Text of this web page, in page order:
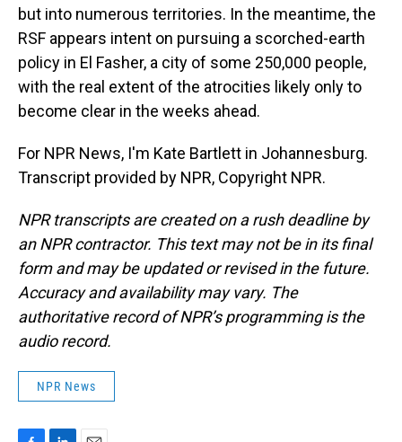
but into numerous territories. In the meantime, the
RSF appears intent on pursuing a scorched-earth
policy in El Fasher, a city of some 250,000 people,
with the real extent of the atrocities likely only to
become clear in the weeks ahead.
For NPR News, I'm Kate Bartlett in Johannesburg.
Transcript provided by NPR, Copyright NPR.
NPR transcripts are created on a rush deadline by
an NPR contractor. This text may not be in its final
form and may be updated or revised in the future.
Accuracy and availability may vary. The
authoritative record of NPR’s programming is the
audio record.
NPR News